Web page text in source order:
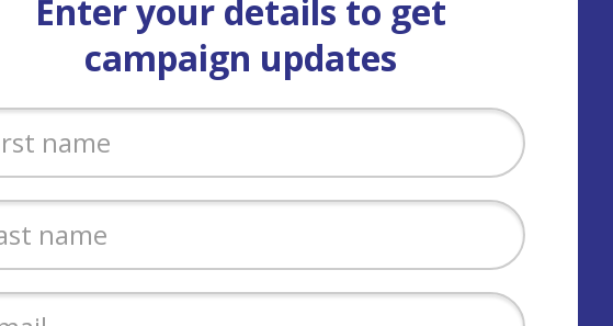
Enter your details to get
campaign updates